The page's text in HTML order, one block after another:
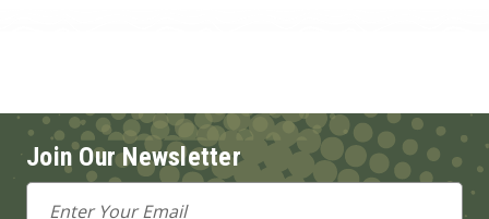
Join Our Newsletter
Email